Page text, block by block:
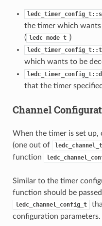
the timer which
( ledc_mode_t )
which wants to be
that the timer
Channel
When the timer is set up,
(one out of
ledc_channel_t
function
Similar to the timer
function should be
ledc_channel_config_t
configuration parameters.